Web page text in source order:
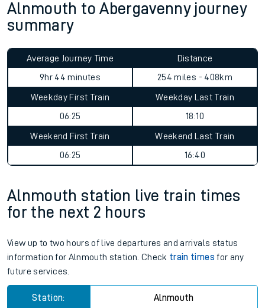
Alnmouth to Abergavenny journey
summary
Average Journey Time
9hr 44 minutes
Distance
254 miles - 408km
Weekday First Train
06:25
Weekday Last Train
18:10
Weekend First Train
06:25
Weekend Last Train
16:40
Alnmouth station live train times
for the next 2 hours
View up to two hours of live departures and arrivals status
information for Alnmouth station. Check train times for any
future services.
Station: Alnmouth